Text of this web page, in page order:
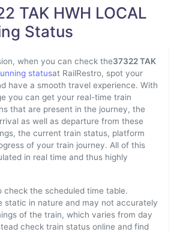
TAK HWH LOCAL
Status
when you can check the37322 TAK
statusat RailRestro, spot your
have a smooth travel experience. With
you can get your real-time train
that are present in the journey, the
as well as departure from these
the current train status, platform
of your train journey. All of this
in real time and thus highly
check the scheduled time table.
static in nature and may not accurately
of the train, which varies from day
check train status online and find